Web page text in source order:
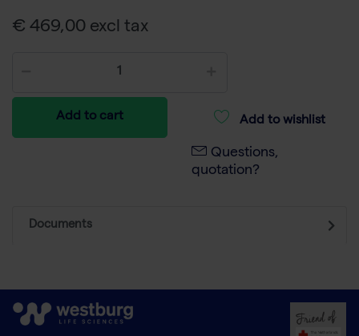
€ 469,00 excl tax
Add to cart Add to wishlist
Questions,
quotation?
Documents